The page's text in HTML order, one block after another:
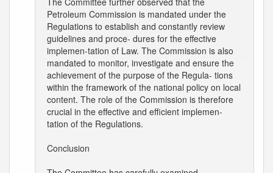
Petroleum Commission is mandated under the
Regulations to establish and constantly review
guidelines and proce- dures for the effective
implemen-tation of Law. The Commission is also
mandated to monitor, investigate and ensure the
achievement of the purpose of the Regula- tions
within the framework of the national policy on local
content. The role of the Commission is therefore
crucial in the effective and efficient implemen-
tation of the Regulations.
Conclusion